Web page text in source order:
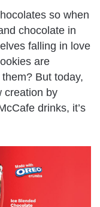
so when
chocolate in
falling in love
are
But today,
creation by
drinks, it’s